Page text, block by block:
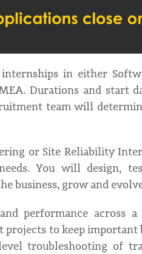
in either
Durations and start
team will
or Site Reliability
You will design,
business, grow and
performance across
to keep important
troubleshooting of